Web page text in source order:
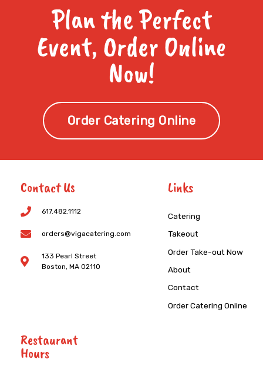
Plan the Perfect
Event, Order Online
Now!
Order Catering Online
Contact Us
617.482.1112
orders@vigacatering.com
133 Pearl Street
Boston, MA 02110
Links
Catering
Takeout
Order Take-out Now
About
Contact
Order Catering Online
Restaurant
Hours